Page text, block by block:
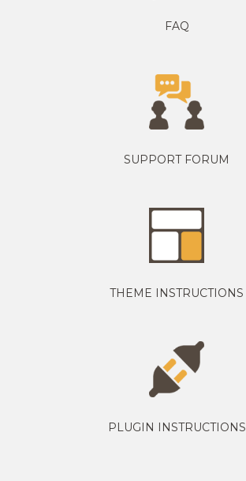
FAQ
SUPPORT FORUM
THEME INSTRUCTIONS
PLUGIN INSTRUCTIONS